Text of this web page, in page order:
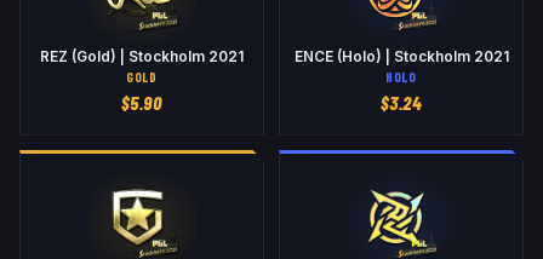
REZ (Gold) | Stockholm 2021
GOLD
$5.90
ENCE (Holo) | Stockholm 2021
HOLO
$3.24